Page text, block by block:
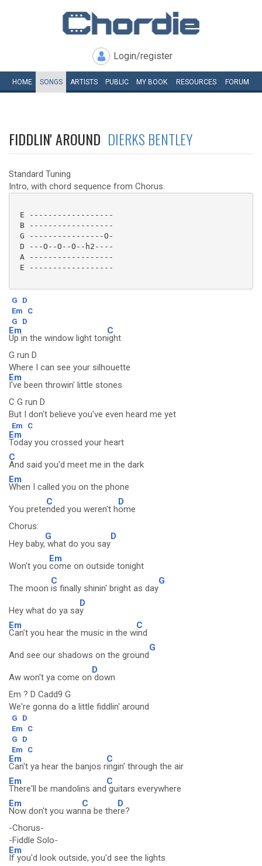
Login/register
HOME SONGS ARTISTS PUBLIC MY BOOK RESOURCES FORUM
FIDDLIN' AROUND DIERKS BENTLEY
Standard Tuning
Intro, with chord sequence from Chorus.
E ------------------
B ------------------
G ----------------O-
D ---O--O--O--h2----
A ------------------
E ------------------
G
D
Em
C
G
D
Em
Up in the window light ton
C
ight
G run D
Where I can see your silhouette
Em
I've been throwin' little stones
C G run D
But I don't believe you've even heard me yet
Em C
Em
Today you crossed your heart
C
And said you'd meet me in the dark
Em
When I called you on the phone
You prete
C
nded you weren't h
D
ome
Chorus:
Hey baby,
G
what do you say
D
Won't you
Em
come on outside tonight
The moon
C
is finally shinin' bright as day
G
Hey what do ya sa
D
y
Em
Can't you hear the music in the w
C
ind
And see our shadows on the ground
G
Aw won't ya come on
D
down
Em ? D Cadd9 G
We're gonna do a little fiddlin' around
G
D
Em
C
G
D
Em
C
Em
Can't ya hear the banjos r
C
ingin' through the air
Em
There'll be mandolins and
C
guitars everywhere
Em
Now don't you wan
C
na be the
D
re?
-Chorus-
-Fiddle Solo-
Em
If you'd look outside, you'd see the lights